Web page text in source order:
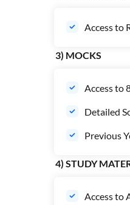
Access to
3) MOCKS
Access to
Detailed
Previous
4) STUDY
Access to